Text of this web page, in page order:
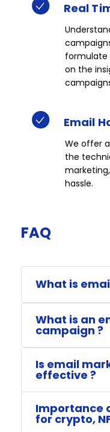
Real
formulate
on the
Email
We offer
the
hassle.​​
FAQ​
What is
What is an
campaign ?
Is email
effective ?
Importance
for crypto,